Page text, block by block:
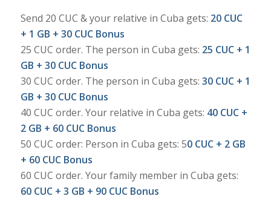
Send 20 CUC & your relative in Cuba gets: 20 CUC
+ 1 GB + 30 CUC Bonus
25 CUC order. The person in Cuba gets: 25 CUC + 1
GB + 30 CUC Bonus
30 CUC order. The person in Cuba gets: 30 CUC + 1
GB + 30 CUC Bonus
40 CUC order. Your relative in Cuba gets: 40 CUC +
2 GB + 60 CUC Bonus
50 CUC order: Person in Cuba gets: 50 CUC + 2 GB
+ 60 CUC Bonus
60 CUC order. Your family member in Cuba gets:
60 CUC + 3 GB + 90 CUC Bonus